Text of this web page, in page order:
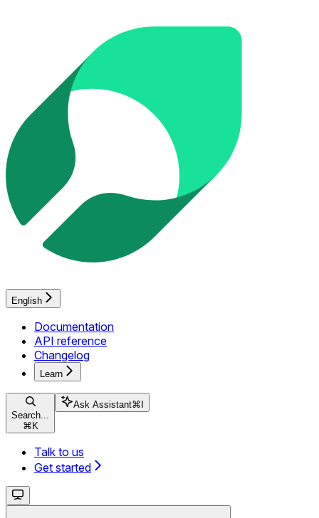
English
Documentation
API reference
Changelog
Learn
Search...
⌘ K
Ask Assistant⌘
Talk to us
Get started